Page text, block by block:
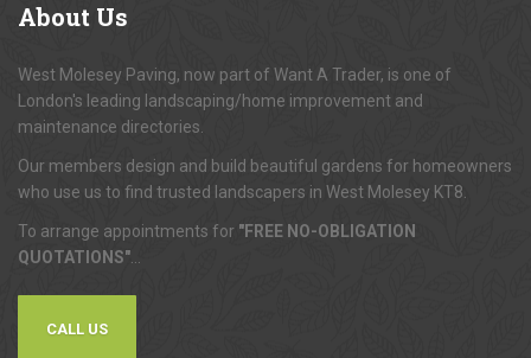
About Us
West Molesey Paving, now part of Want A Trader, is one of
London's leading landscaping/home improvement and
maintenance directories.
Our members design and build beautiful gardens for homeowners
who use us to find trusted landscapers in West Molesey KT8.
To arrange appointments for "FREE NO-OBLIGATION
QUOTATIONS"...
CALL US